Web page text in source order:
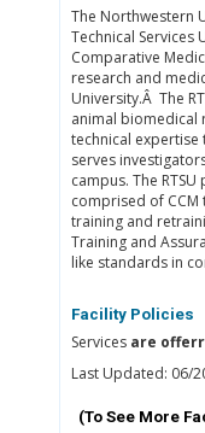
The Northwestern
Technical Services
Comparative
research and
University.Â The
animal biomedical
technical
serves
campus. The
comprised of
training and
Training and
like standards in
Facility Policies
Services are
Last Updated: 06/
(To See More